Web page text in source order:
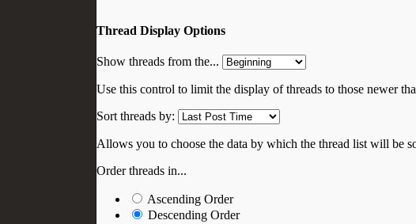
Thread Display Options
Show threads from the...
Use this control to limit the display of threads to those newer
Sort threads by:
Allows you to choose the data by which the thread list will be
Order threads in...
Ascending Order
Descending Order